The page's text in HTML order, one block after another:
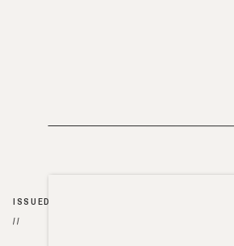
ISSUED
//